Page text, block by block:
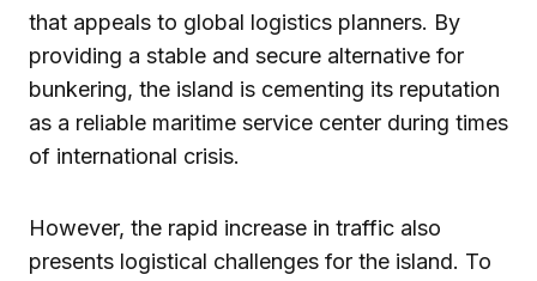
that appeals to global logistics planners. By
providing a stable and secure alternative for
bunkering, the island is cementing its reputation
as a reliable maritime service center during times
of international crisis.
However, the rapid increase in traffic also
presents logistical challenges for the island. To